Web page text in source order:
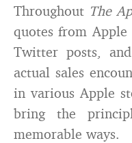
Throughout The
quotes from Apple
Twitter posts,
actual sales
in various Apple
bring the
memorable ways.